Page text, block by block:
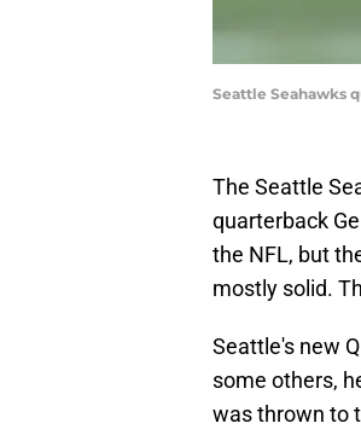
Seattle Seahawks
The Seattle
quarterback
the NFL, but
mostly solid.
Seattle's new
some others,
was thrown to